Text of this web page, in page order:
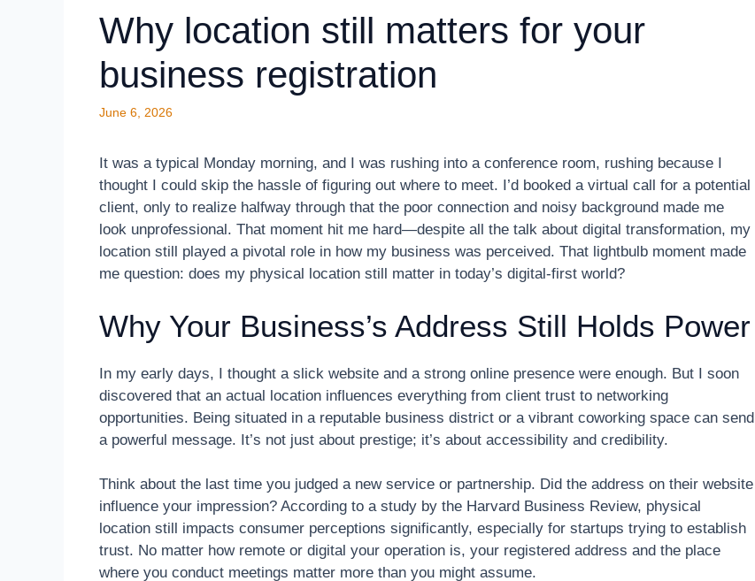
Why location still matters for your
business registration
June 6, 2026
It was a typical Monday morning, and I was rushing into a conference room, rushing because I
thought I could skip the hassle of figuring out where to meet. I’d booked a virtual call for a potential
client, only to realize halfway through that the poor connection and noisy background made me
look unprofessional. That moment hit me hard—despite all the talk about digital transformation, my
location still played a pivotal role in how my business was perceived. That lightbulb moment made
me question: does my physical location still matter in today’s digital-first world?
Why Your Business’s Address Still Holds Power
In my early days, I thought a slick website and a strong online presence were enough. But I soon
discovered that an actual location influences everything from client trust to networking
opportunities. Being situated in a reputable business district or a vibrant coworking space can send
a powerful message. It’s not just about prestige; it’s about accessibility and credibility.
Think about the last time you judged a new service or partnership. Did the address on their website
influence your impression? According to a study by the Harvard Business Review, physical
location still impacts consumer perceptions significantly, especially for startups trying to establish
trust. No matter how remote or digital your operation is, your registered address and the place
where you conduct meetings matter more than you might assume.